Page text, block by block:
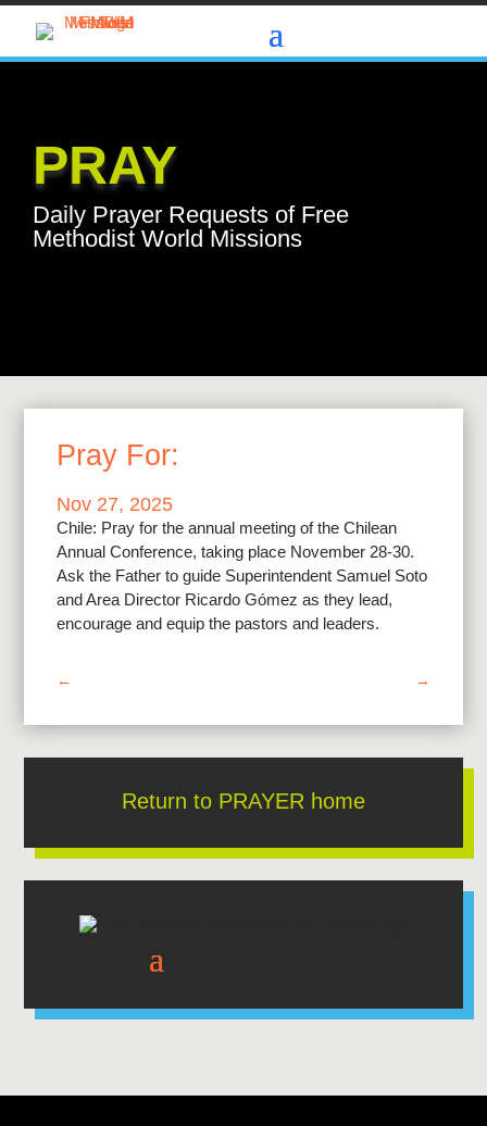
PRAY
Daily Prayer Requests of Free
Methodist World Missions
Pray For:
Nov 27, 2025
Chile: Pray for the annual meeting of the Chilean
Annual Conference, taking place November 28-30.
Ask the Father to guide Superintendent Samuel Soto
and Area Director Ricardo Gómez as they lead,
encourage and equip the pastors and leaders.
← →
Return to PRAYER home